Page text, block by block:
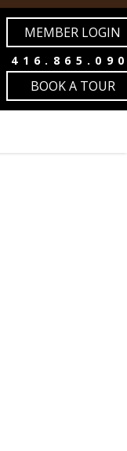
MEMBER LOGIN
BOOK A TOUR